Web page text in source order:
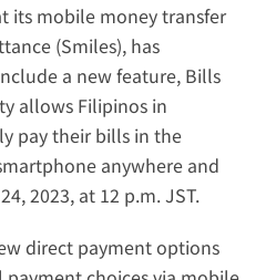
its mobile money transfer
(Smiles), has
a new feature, Bills
allows Filipinos in
pay their bills in the
anywhere and
2023, at 12 p.m. JST.
direct payment options